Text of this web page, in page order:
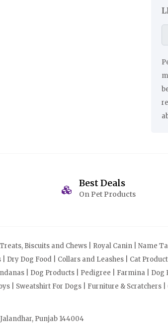
Best Deals
On Pet Products
Biscuits and Chews | Royal Canin | Name
Dry Dog Food | Collars and Leashes | Cat
| Dog Products | Pedigree | Farmina | Dog
| Sweatshirt For Dogs | Furniture & Scratchers
Punjab 144004